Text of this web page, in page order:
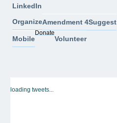
LinkedIn
OrganizeAmendment 4Suggest
Mobile
Donate
Volunteer
loading tweets...